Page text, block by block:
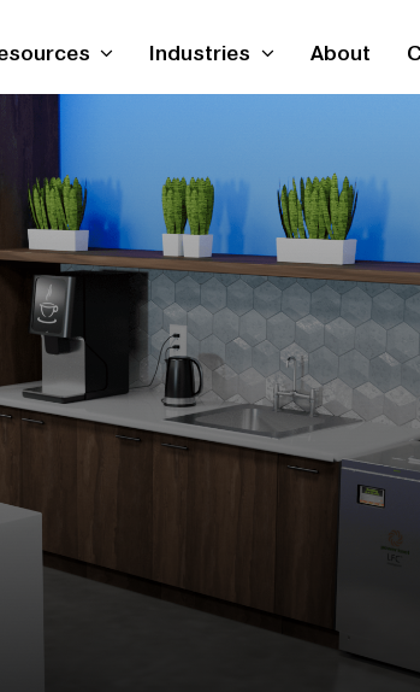
Industries About